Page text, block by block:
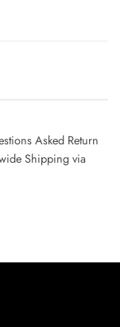
Asked Return
Shipping via